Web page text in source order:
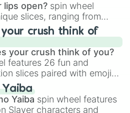
lips open? spin wheel
slices, ranging from
instruments like the Flute
Tromboneto unusual
like theJaw Harp,Nose
, andKazoo.
crush think of
your crush think of you?
features 26 fun and
slices paired with emojis,
options like
angel, and 😊 sweet
to
like🤨 sus,🫥 I don't
Yaiba
Yaiba spin wheel features
Slayer characters and